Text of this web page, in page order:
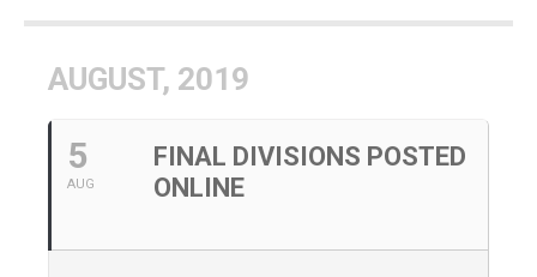
AUGUST, 2019
5
AUG
FINAL DIVISIONS POSTED
ONLINE